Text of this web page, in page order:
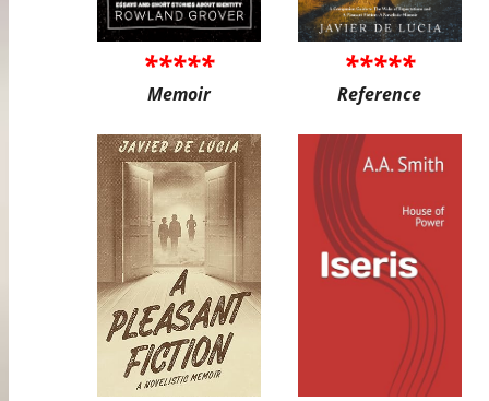
*****
Memoir
*****
Reference